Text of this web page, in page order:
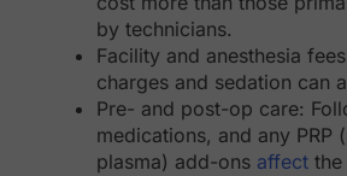
by technicians.
Facility and anesthesia
charges and sedation can
Pre- and post-op care:
medications, and any PRP
plasma) add-ons affect the